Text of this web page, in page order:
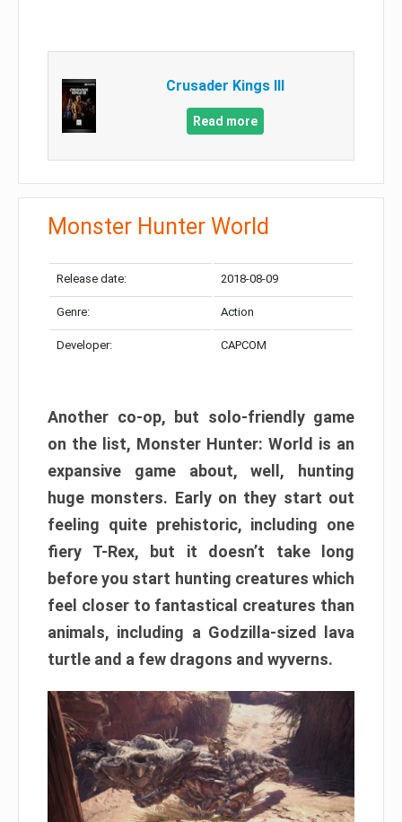
Crusader Kings III
Read more
Monster Hunter World
Release date: 2018-08-09
Genre: Action
Developer: CAPCOM
Another co-op, but solo-friendly game
on the list, Monster Hunter: World is an
expansive game about, well, hunting
huge monsters. Early on they start out
feeling quite prehistoric, including one
fiery T-Rex, but it doesn’t take long
before you start hunting creatures which
feel closer to fantastical creatures than
animals, including a Godzilla-sized lava
turtle and a few dragons and wyverns.